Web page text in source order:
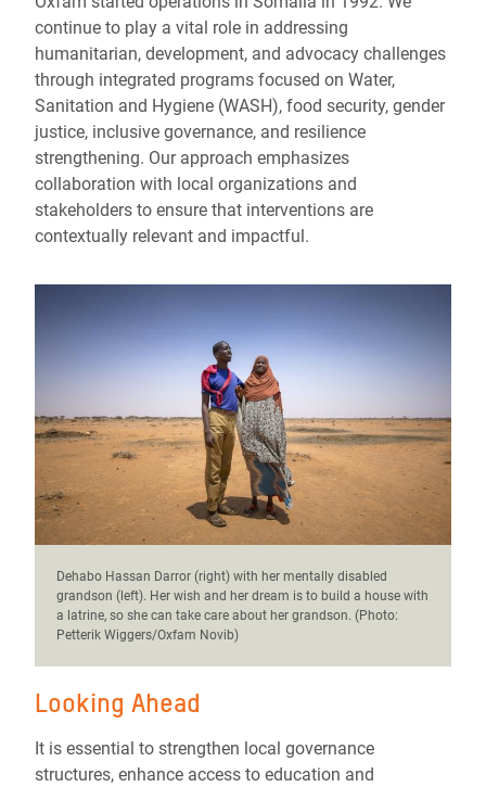
continue to play a vital role in addressing
humanitarian, development, and advocacy challenges
through integrated programs focused on Water,
Sanitation and Hygiene (WASH), food security, gender
justice, inclusive governance, and resilience
strengthening. Our approach emphasizes
collaboration with local organizations and
stakeholders to ensure that interventions are
contextually relevant and impactful.
Dehabo Hassan Darror (right) with her mentally disabled
grandson (left). Her wish and her dream is to build a house with
a latrine, so she can take care about her grandson. (Photo:
Petterik Wiggers/Oxfam Novib)
Looking Ahead
It is essential to strengthen local governance
structures, enhance access to education and